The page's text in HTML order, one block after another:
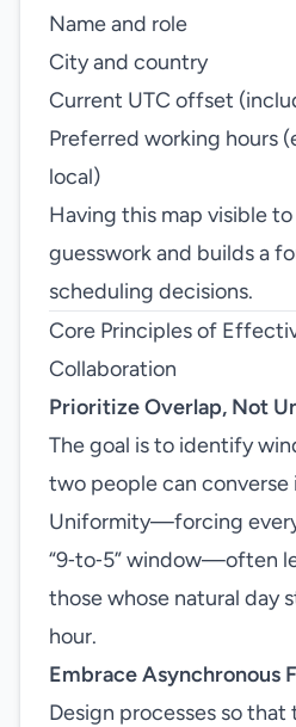
Name and role
City and country
Current UTC offset
Preferred working hours
local)
Having this map visible
guesswork and builds a
scheduling decisions.
Core Principles of
Collaboration
Prioritize Overlap, Not
The goal is to identify
two people can converse
Uniformity—forcing
“9‑to‑5” window—often
those whose natural day
hour.
Embrace Asynchronous
Design processes so